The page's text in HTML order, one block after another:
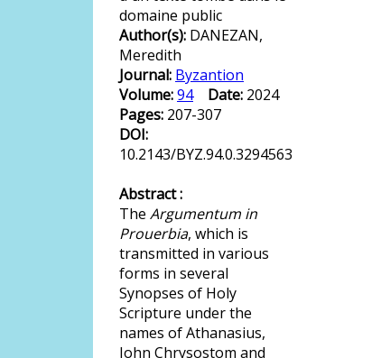
domaine public
Author(s): DANEZAN,
Meredith
Journal: Byzantion
Volume:94 Date: 2024
Pages: 207-307
DOI:
10.2143/BYZ.94.0.3294563
Abstract :
The Argumentum in
Prouerbia, which is
transmitted in various
forms in several
Synopses of Holy
Scripture under the
names of Athanasius,
John Chrysostom and